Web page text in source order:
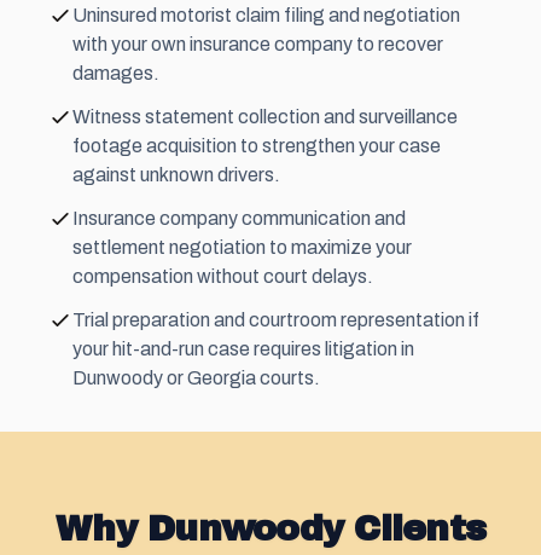
Uninsured motorist claim filing and negotiation
with your own insurance company to recover
damages.
Witness statement collection and surveillance
footage acquisition to strengthen your case
against unknown drivers.
Insurance company communication and
settlement negotiation to maximize your
compensation without court delays.
Trial preparation and courtroom representation if
your hit-and-run case requires litigation in
Dunwoody or Georgia courts.
Why Dunwoody Clients